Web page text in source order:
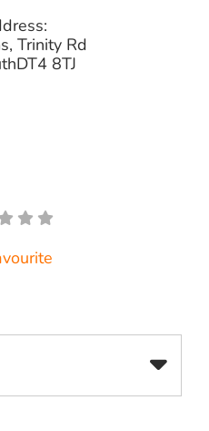
Trinity Rd
DT4 8TJ